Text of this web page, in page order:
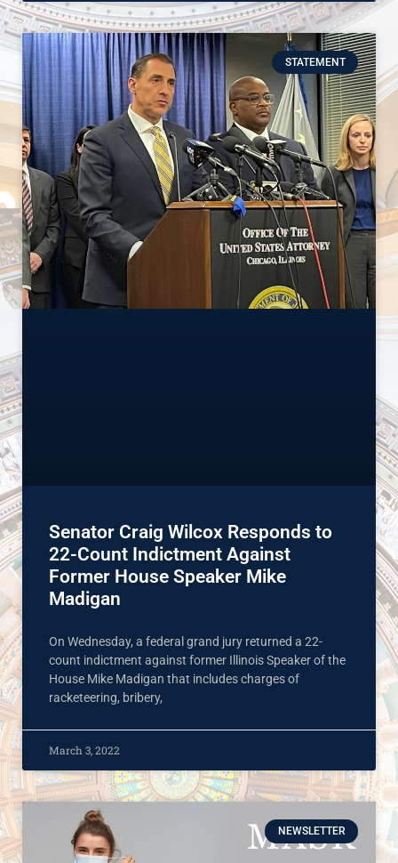
STATEMENT
Senator Craig Wilcox Responds to
22-Count Indictment Against
Former House Speaker Mike
Madigan
On Wednesday, a federal grand jury returned a 22-
count indictment against former Illinois Speaker of the
House Mike Madigan that includes charges of
racketeering, bribery,
March 3, 2022
NEWSLETTER